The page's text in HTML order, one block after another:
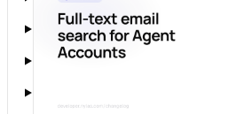
Notetaker
Agent Accounts